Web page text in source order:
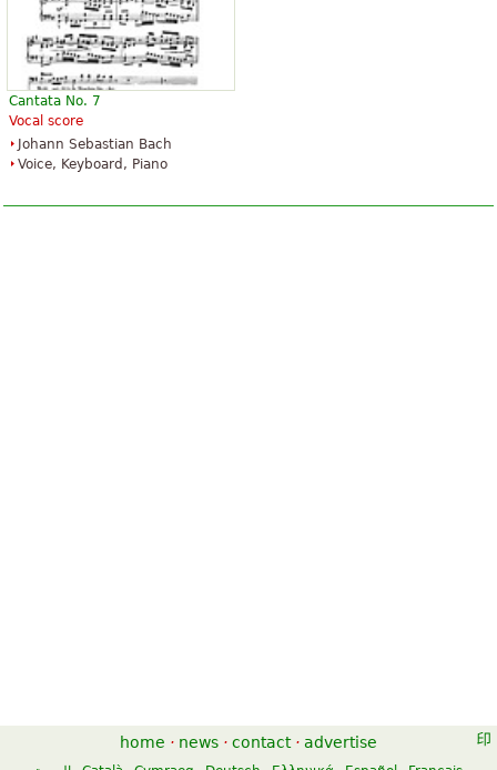
Cantata No. 7
Vocal score
Johann Sebastian Bach
Voice, Keyboard, Piano
home · news · contact · advertise